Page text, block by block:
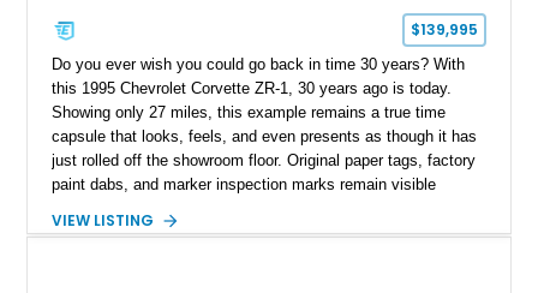
$139,995
Do you ever wish you could go back in time 30 years? With
this 1995 Chevrolet Corvette ZR-1, 30 years ago is today.
Showing only 27 miles, this example remains a true time
capsule that looks, feels, and even presents as though it has
just rolled off the showroom floor. Original paper tags, factory
paint dabs, and marker inspection marks remain visible
authenticity of what may be one of the most original and
VIEW LISTING